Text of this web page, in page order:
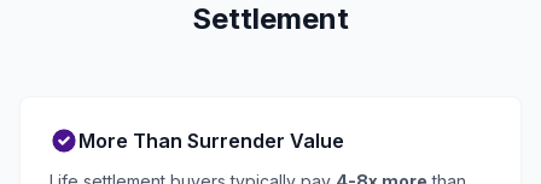
Settlement
More Than Surrender Value